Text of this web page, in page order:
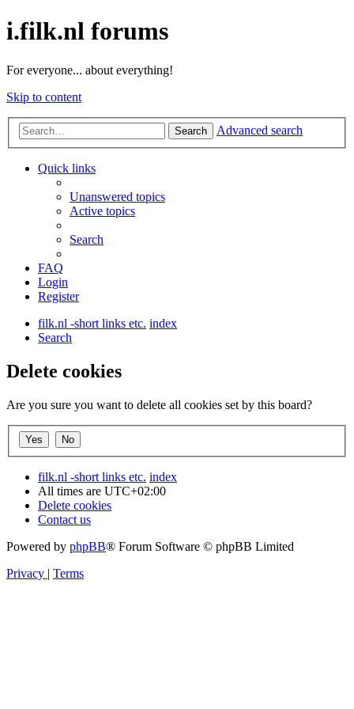
i.filk.nl forums
For everyone... about everything!
Skip to content
Search Advanced search
Quick links
Unanswered topics
Active topics
Search
FAQ
Login
Register
filk.nl -short links etc. index
Search
Delete cookies
Are you sure you want to delete all cookies set by this board?
filk.nl -short links etc. index
All times are UTC+02:00
Delete cookies
Contact us
Powered by phpBB® Forum Software © phpBB Limited
Privacy | Terms